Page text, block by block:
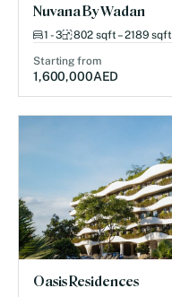
Nuvana By Wadan
1 - 3 802 sqft – 2189 sqft
Starting from
1,600,000AED
Oasis Residences